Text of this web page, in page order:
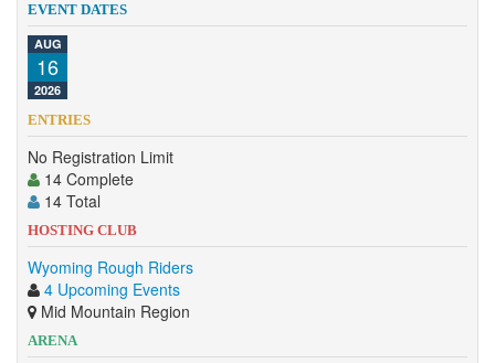
Competition
About
Contact
EVENT DATES
AUG
16
2026
ENTRIES
No Registration Limit
14 Complete
14 Total
HOSTING CLUB
Wyoming Rough Riders
4 Upcoming Events
Mid Mountain Region
ARENA